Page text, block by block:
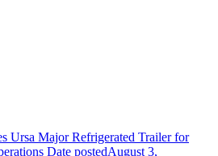
Ursa Major Refrigerated Trailer for
Date postedAugust 3,